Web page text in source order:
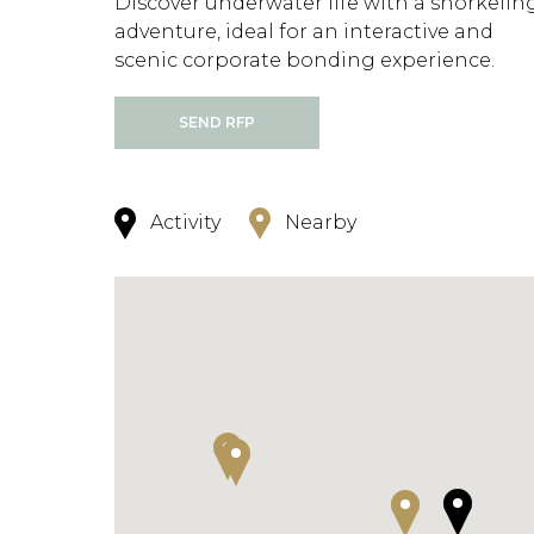
adventure, ideal for an interactive and
scenic corporate bonding experience.
SEND RFP
Activity Nearby